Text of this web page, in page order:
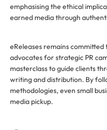
emphasising the ethical
earned media through
eReleases remains
advocates for strategic PR
masterclass to guide clients
writing and distribution. By
methodologies, even small
media pickup.